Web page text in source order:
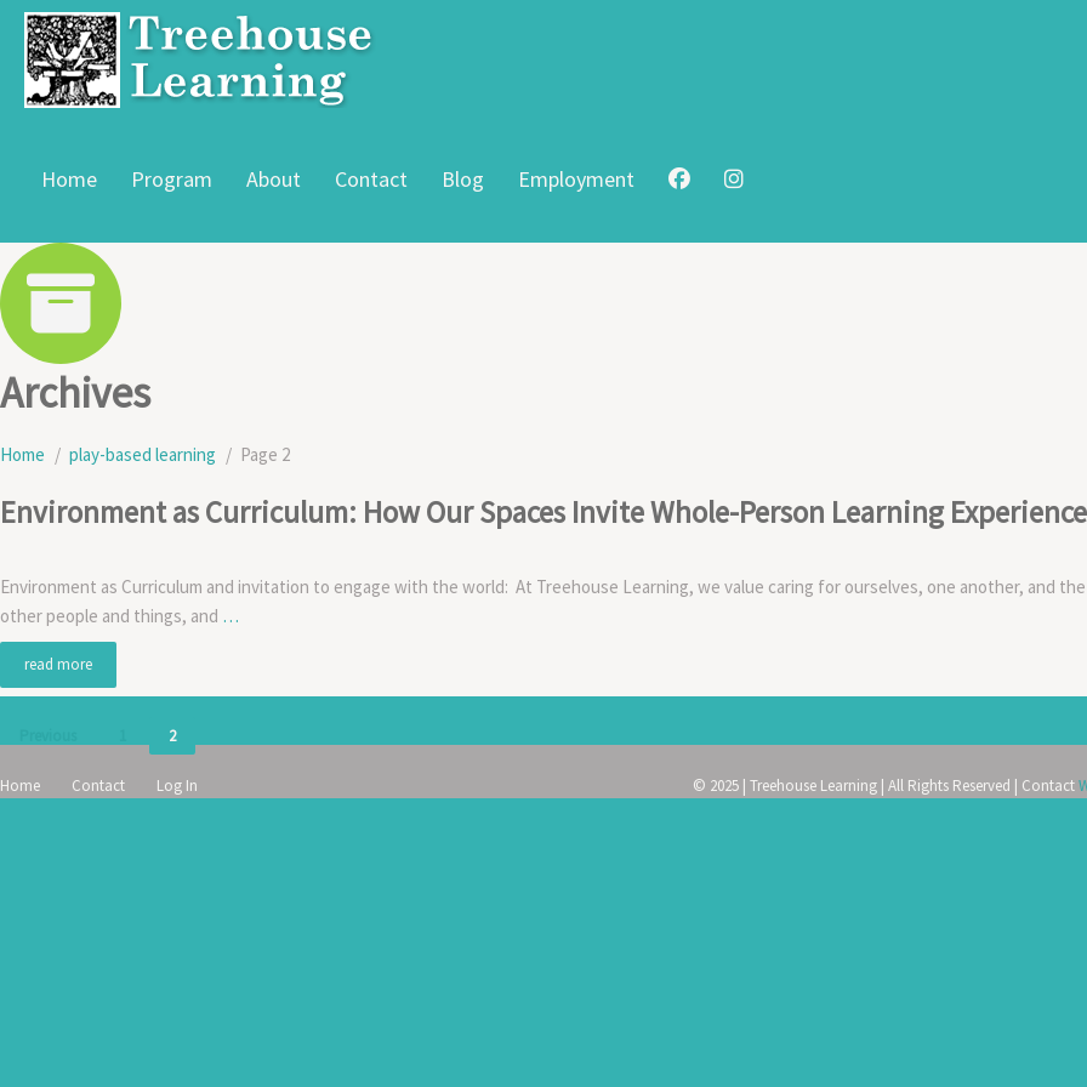
Home Program About Contact Blog Employment
Archives
Home play-based learning Page 2
Environment as Curriculum: How Our Spaces Invite Whole-Person Learning
Environment as Curriculum and invitation to engage with the world: At Treehouse Learning, we value caring for ourselves, one another, and
other people and things, and …
read more
Posts
pagination
2
Home Contact Log In © 2025 | Treehouse Learning | All Rights Reserved | Contact